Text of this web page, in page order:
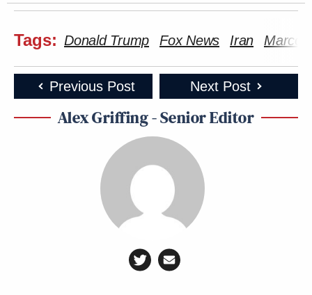
Tags: Donald Trump Fox News Iran Marco
Previous Post Next Post
Alex Griffing - Senior Editor